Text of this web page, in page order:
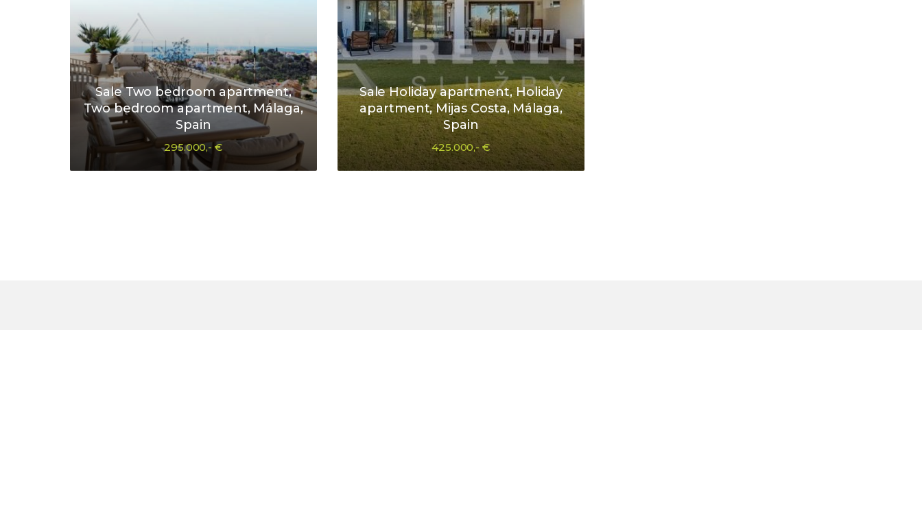
Sale Two bedroom apartment,
Two bedroom apartment, Málaga,
Spain
295.000,- €
Sale Holiday apartment, Holiday
apartment, Mijas Costa, Málaga,
Spain
425.000,- €